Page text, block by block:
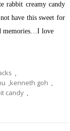
rabbit creamy candy
have this sweet for
memories…I love
,
,kenneth goh ,
candy ,